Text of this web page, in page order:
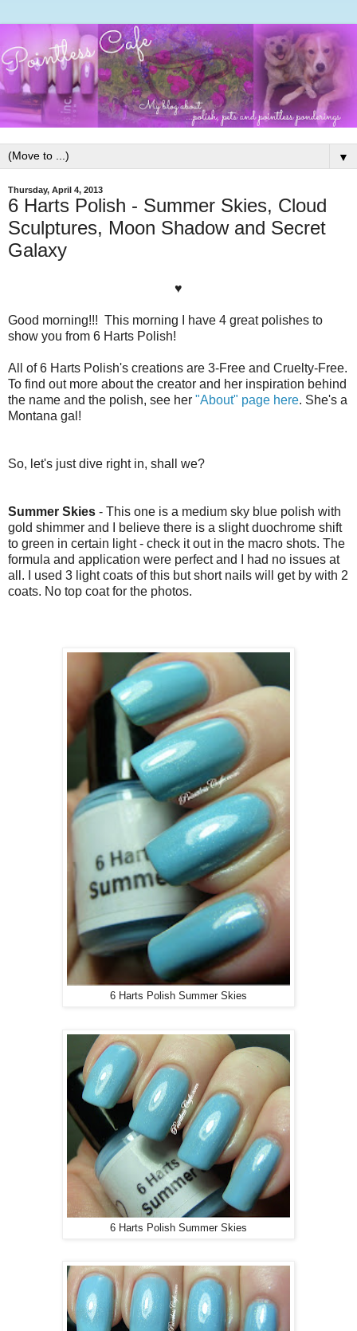
▼
Thursday, April 4, 2013
6 Harts Polish - Summer Skies, Cloud
Sculptures, Moon Shadow and Secret
Galaxy
♥
Good morning!!! This morning I have 4 great polishes to
show you from 6 Harts Polish!
All of 6 Harts Polish's creations are 3-Free and Cruelty-Free.
To find out more about the creator and her inspiration behind
the name and the polish, see her "About" page here. She's a
Montana gal!
So, let's just dive right in, shall we?
Summer Skies - This one is a medium sky blue polish with
gold shimmer and I believe there is a slight duochrome shift
to green in certain light - check it out in the macro shots. The
formula and application were perfect and I had no issues at
all. I used 3 light coats of this but short nails will get by with 2
coats. No top coat for the photos.
6 Harts Polish Summer Skies
6 Harts Polish Summer Skies